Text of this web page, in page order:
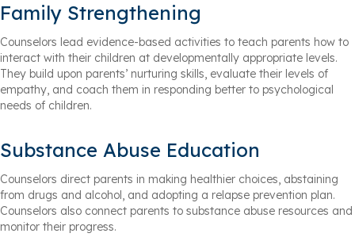
Family Strengthening
Counselors lead evidence-based activities to teach parents how to
interact with their children at developmentally appropriate levels.
They build upon parents’ nurturing skills, evaluate their levels of
empathy, and coach them in responding better to psychological
needs of children.
Substance Abuse Education
Counselors direct parents in making healthier choices, abstaining
from drugs and alcohol, and adopting a relapse prevention plan.
Counselors also connect parents to substance abuse resources and
monitor their progress.